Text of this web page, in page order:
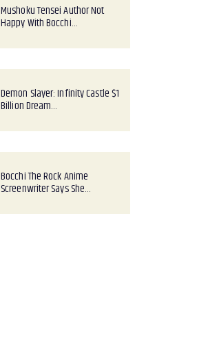
Mushoku Tensei Author Not
Happy With Bocchi…
Demon Slayer: Infinity Castle $1
Billion Dream…
Bocchi The Rock Anime
Screenwriter Says She…